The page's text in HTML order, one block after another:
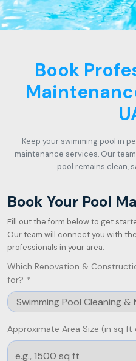
Book
Keep your swimming pool in
maintenance services. Our
pool remains clean,
Book Your Pool
Fill out the form below to get
Our team will connect you with
professionals in your area.
Which Renovation &
for? *
Approximate Area Size (in sq ft